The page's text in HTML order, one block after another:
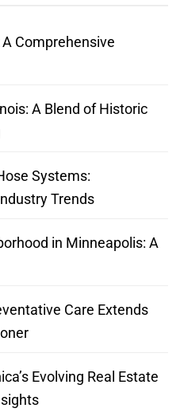
Comprehensive
A Blend of Historic
Systems:
Trends
in Minneapolis: A
Care Extends
Evolving Real Estate